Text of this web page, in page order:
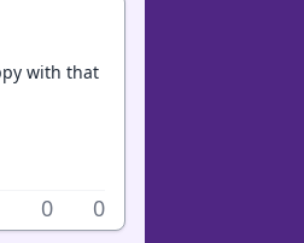
with that
0 0